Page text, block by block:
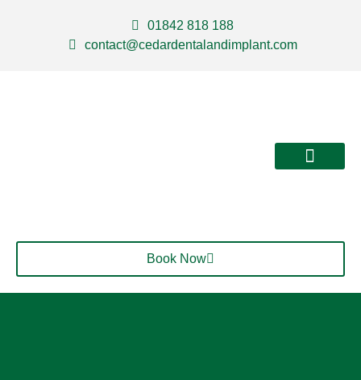
01842 818 188
contact@cedardentalandimplant.com
Book Now